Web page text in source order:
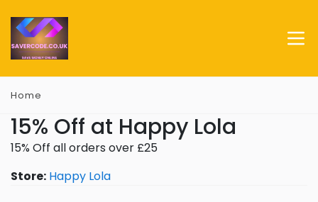
Home
15% Off at Happy Lola
15% Off all orders over £25
Store: Happy Lola